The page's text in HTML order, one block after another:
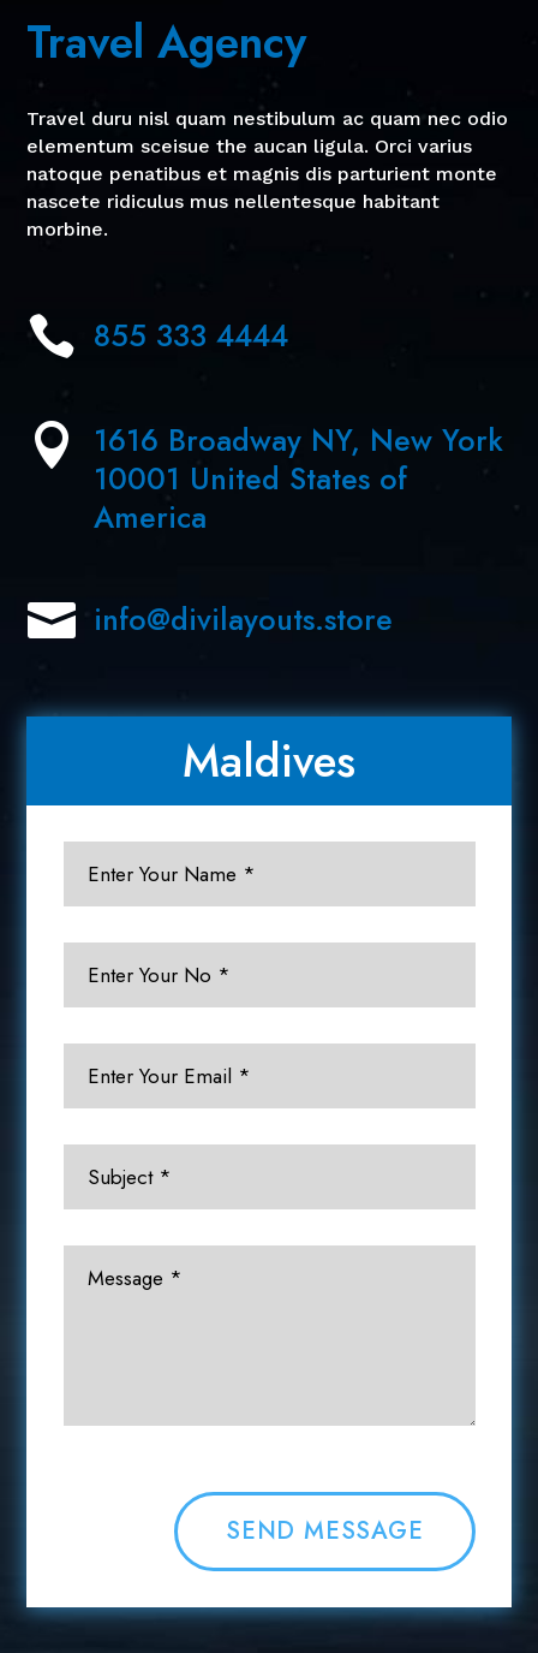
Travel Agency
Travel duru nisl quam nestibulum ac quam nec odio
elementum sceisue the aucan ligula. Orci varius
natoque penatibus et magnis dis parturient monte
nascete ridiculus mus nellentesque habitant
morbine.
 855 333 4444

1616 Broadway NY, New York
10001 United States of
America
 info@divilayouts.store
Maldives
SEND MESSAGE